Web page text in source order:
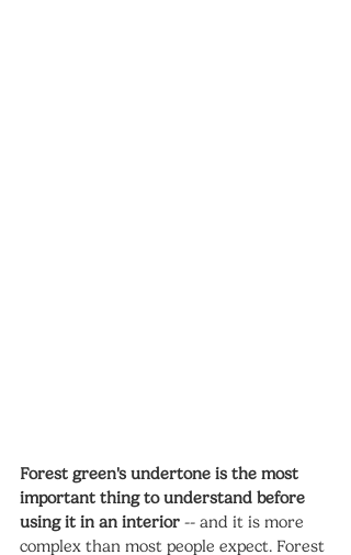
Forest green's undertone is the most
important thing to understand before
using it in an interior -- and it is more
complex than most people expect. Forest